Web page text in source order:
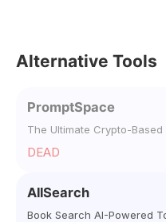
Alternative Tools
PromptSpace
The Ultimate Crypto-
DEAD
AllSearch
Book Search AI-Powered